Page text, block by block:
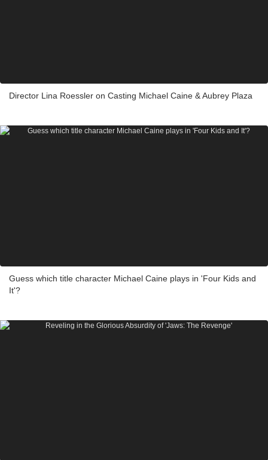
Director Lina Roessler on Casting Michael Caine & Aubrey Plaza
Guess which title character Michael Caine plays in 'Four Kids and
It'?